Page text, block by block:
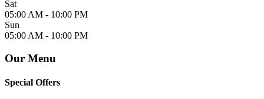
Sat
05:00 AM - 10:00 PM
Sun
05:00 AM - 10:00 PM
Our Menu
Special Offers